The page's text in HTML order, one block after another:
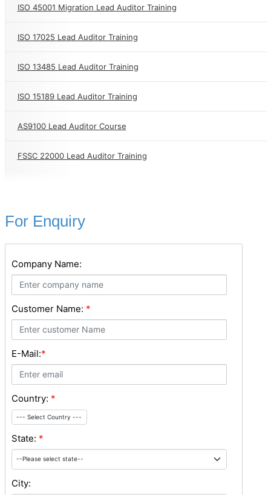
ISO 45001 Migration Lead Auditor Training
ISO 17025 Lead Auditor Training
ISO 13485 Lead Auditor Training
ISO 15189 Lead Auditor Training
AS9100 Lead Auditor Course
FSSC 22000 Lead Auditor Training
For Enquiry
Company Name:
Customer Name: *
E-Mail:*
Country: *
--- Select Country ---
State: *
City: